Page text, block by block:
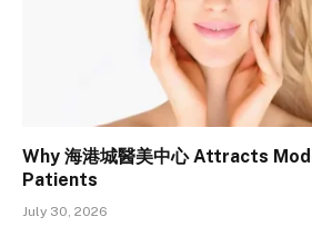
Why 海港城醫美中心 Attracts
Patients
July 30, 2026